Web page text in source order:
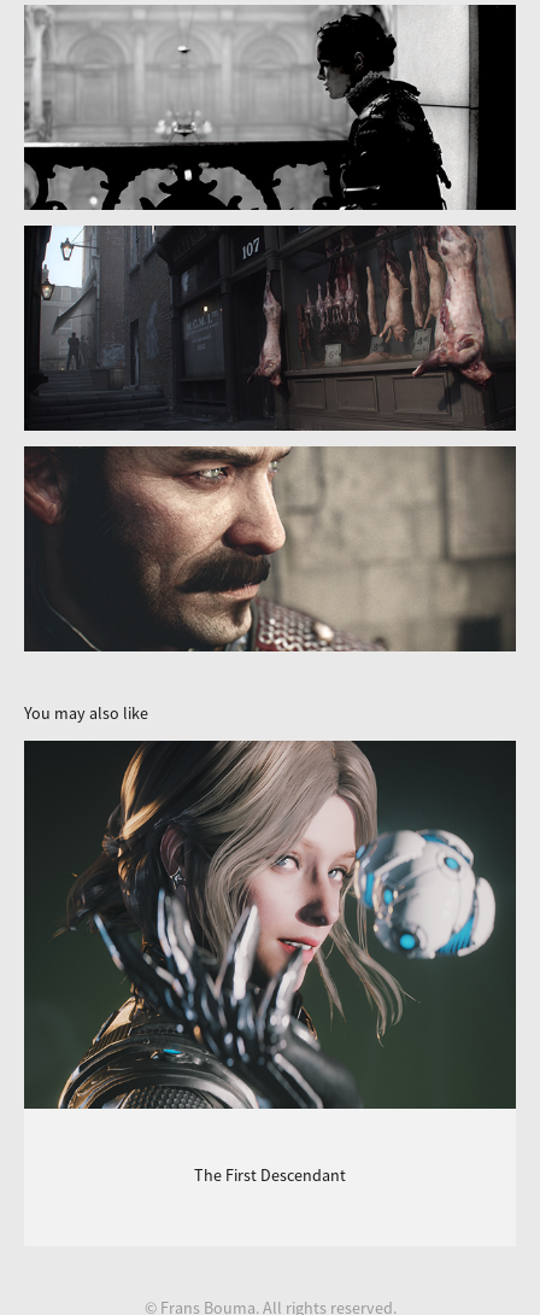
You may also like
The First Descendant
© Frans Bouma. All rights reserved.